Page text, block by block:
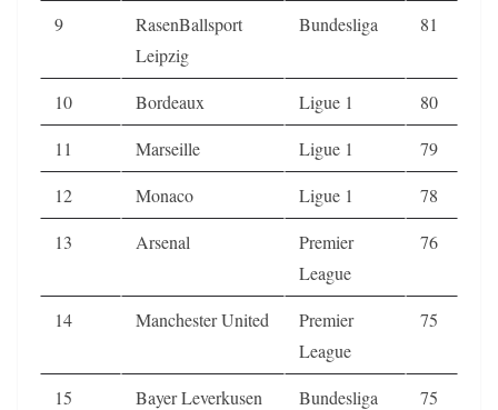
9
RasenBallsport
Leipzig
Bundesliga 81
10 Bordeaux Ligue 1
80
11
Marseille Ligue 1
79
12
Monaco Ligue 1
78
13
Arsenal
Premier
League
76
14 Manchester United
Premier
League
75
15 Bayer Leverkusen Bundesliga
75